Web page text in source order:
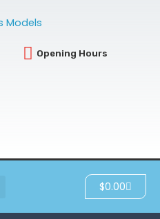
Opening Hours
$0.00Cart